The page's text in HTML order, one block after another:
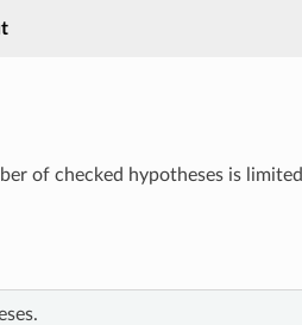
of checked hypotheses is limited